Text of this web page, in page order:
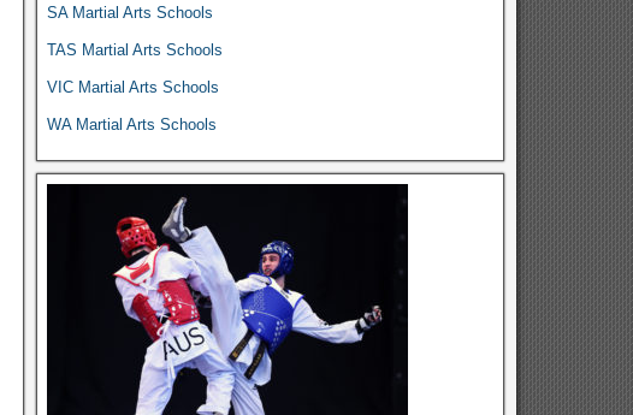
SA Martial Arts Schools
TAS Martial Arts Schools
VIC Martial Arts Schools
WA Martial Arts Schools